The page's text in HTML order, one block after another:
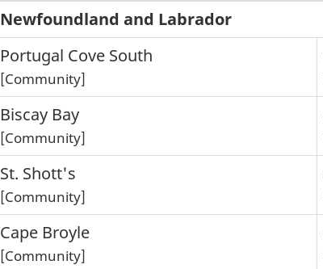
Newfoundland and Labrador
Portugal Cove South
[Community]
Biscay Bay
[Community]
St. Shott's
[Community]
Cape Broyle
[Community]